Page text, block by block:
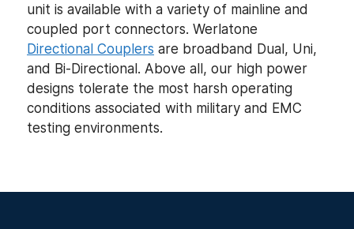
unit is available with a variety of mainline and
coupled port connectors. Werlatone
Directional Couplers are broadband Dual, Uni,
and Bi-Directional. Above all, our high power
designs tolerate the most harsh operating
conditions associated with military and EMC
testing environments.